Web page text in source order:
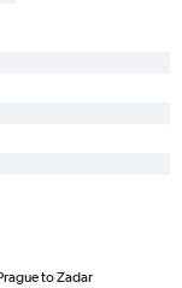
to Zadar